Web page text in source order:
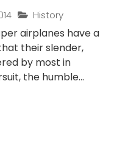
History
airplanes have a
their slender,
by most in
the humble...